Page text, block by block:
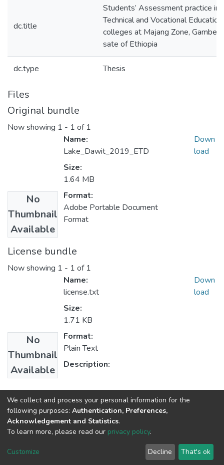
dc.title
Students’ Assessment practice in
Technical and Vocational
colleges at Majang Zone,
sate of Ethiopia
dc.type Thesis
Files
Original bundle
Now showing 1 - 1 of 1
No
Thumbnail
Available
Name:
Lake_Dawit_2019_ETD
Size:
1.64 MB
Format:
Adobe Portable Document
Format
Down
load
License bundle
Now showing 1 - 1 of 1
No
Thumbnail
Available
Name:
license.txt
Size:
1.71 KB
Format:
Plain Text
Description:
Down
load
Collections
Department of Curriculum & Comparative Education
We collect and process your personal information for the
following purposes: Authentication, Preferences,
Acknowledgement and Statistics.
To learn more, please read our privacy policy.
Customize Decline That's ok